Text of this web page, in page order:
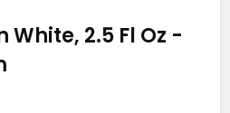
White, 2.5 Fl Oz -